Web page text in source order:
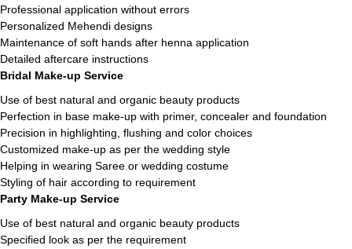
Professional application without errors
Personalized Mehendi designs
Maintenance of soft hands after henna application
Detailed aftercare instructions
Bridal Make-up Service
Use of best natural and organic beauty products
Perfection in base make-up with primer, concealer and foundation
Precision in highlighting, flushing and color choices
Customized make-up as per the wedding style
Helping in wearing Saree or wedding costume
Styling of hair according to requirement
Party Make-up Service
Use of best natural and organic beauty products
Specified look as per the requirement